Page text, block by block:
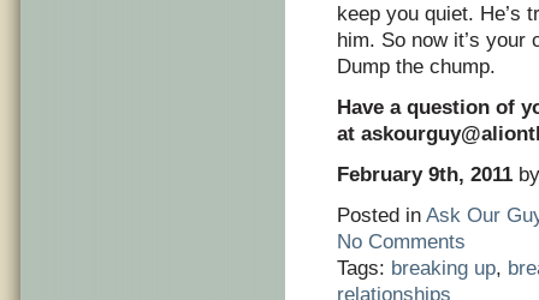
keep you quiet. He’s
him. So now it’s
Dump the chump.
Have a question of
at
February 9th, 2011
Posted in Ask Our
No Comments
Tags: breaking up,
relationships